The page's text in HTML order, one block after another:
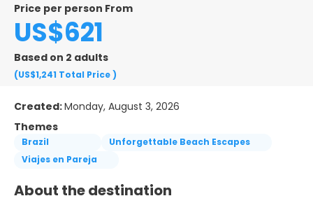
Price per person From
US$621
Based on 2 adults
(US$1,241 Total Price)
Created:Monday, August 3, 2026
Themes
Brazil
Unforgettable Beach Escapes
Viajes en Pareja
About the destination